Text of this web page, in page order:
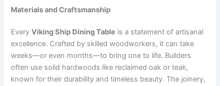
Materials and Craftsmanship
EveryViking Ship Dining Table is a statement of artisanal
excellence. Crafted by skilled woodworkers, it can take
weeks—or even months—to bring one to life. Builders
often use solid hardwoods like reclaimed oak or teak,
known for their durability and timeless beauty. The joinery,